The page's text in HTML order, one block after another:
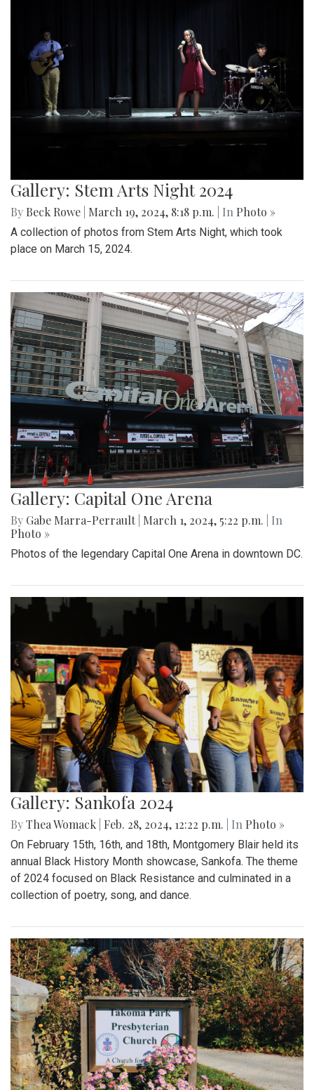
Gallery: Stem Arts Night 2024
By Beck Rowe March 19, 2024, 8:18 p.m. | In Photo »
A collection of photos from Stem Arts Night, which took
place on March 15, 2024.
Gallery: Capital One Arena
By Gabe Marra-Perrault March 1, 2024, 5:22 p.m.
| In
Photo »
Photos of the legendary Capital One Arena in downtown DC.
Gallery: Sankofa 2024
ByThea Womack Feb. 28, 2024, 12:22 p.m. | In Photo »
On February 15th, 16th, and 18th, Montgomery Blair held its
annual Black History Month showcase, Sankofa. The theme
of 2024 focused on Black Resistance and culminated in a
collection of poetry, song, and dance.